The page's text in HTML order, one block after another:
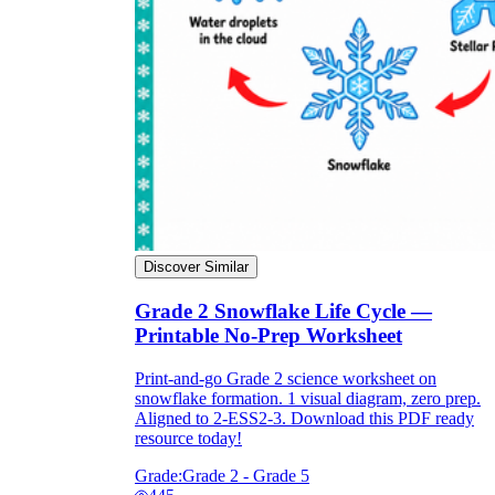
Discover Similar
Grade 2 Snowflake Life Cycle —
Printable No-Prep Worksheet
Print-and-go Grade 2 science worksheet on
snowflake formation. 1 visual diagram, zero prep.
Aligned to 2-ESS2-3. Download this PDF ready
resource today!
Grade:Grade 2 - Grade 5